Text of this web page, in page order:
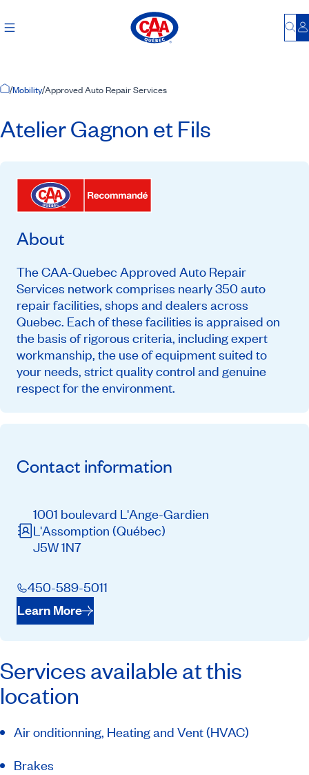
Home Page
/Mobility/Approved Auto Repair Services
Atelier Gagnon et Fils
About
The CAA-Quebec Approved Auto Repair
Services network comprises nearly 350 auto
repair facilities, shops and dealers across
Quebec. Each of these facilities is appraised on
the basis of rigorous criteria, including expert
workmanship, the use of equipment suited to
your needs, strict quality control and genuine
respect for the environment.
Contact information
1001 boulevard L'Ange-Gardien
L'Assomption (Québec)
J5W 1N7
450-589-5011
Learn More
Services available at this
location
Air onditionning, Heating and Vent (HVAC)
Brakes